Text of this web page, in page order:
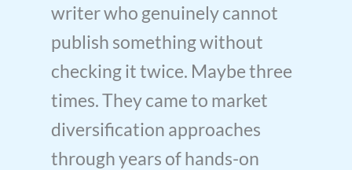
writer who genuinely cannot
publish something without
checking it twice. Maybe three
times. They came to market
diversification approaches
through years of hands-on